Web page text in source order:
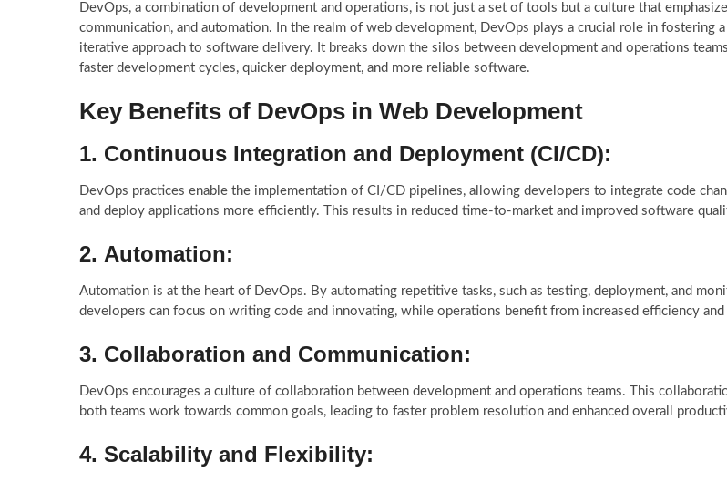
DevOps, a combination of development and operations, is not just a set of tools but a culture that
communication, and automation. In the realm of web development, DevOps plays a crucial role in fostering a
iterative approach to software delivery. It breaks down the silos between development and operations
faster development cycles, quicker deployment, and more reliable software.
Key Benefits of DevOps in Web Development
1. Continuous Integration and Deployment (CI/CD):
DevOps practices enable the implementation of CI/CD pipelines, allowing developers to integrate code
and deploy applications more efficiently. This results in reduced time-to-market and improved software
2. Automation:
Automation is at the heart of DevOps. By automating repetitive tasks, such as testing, deployment, and
developers can focus on writing code and innovating, while operations benefit from increased efficiency and
3. Collaboration and Communication:
DevOps encourages a culture of collaboration between development and operations teams. This
both teams work towards common goals, leading to faster problem resolution and enhanced overall
4. Scalability and Flexibility: